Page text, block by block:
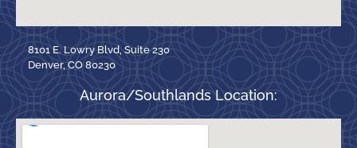
8101 E. Lowry Blvd, Suite 230
Denver, CO 80230
Aurora/Southlands Location: